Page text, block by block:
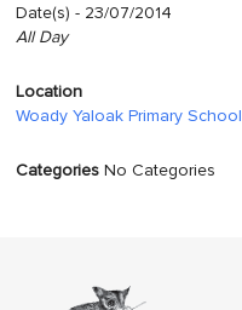
Date(s) - 23/07/2014
All Day
Location
Woady Yaloak Primary School
Categories No Categories